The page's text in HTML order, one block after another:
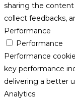
sharing the
collect feedbacks,
Performance
Performance
Performance
key performance
delivering a better
Analytics